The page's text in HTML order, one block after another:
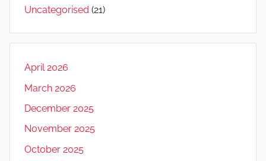
Uncategorised (21)
April 2026
March 2026
December 2025
November 2025
October 2025